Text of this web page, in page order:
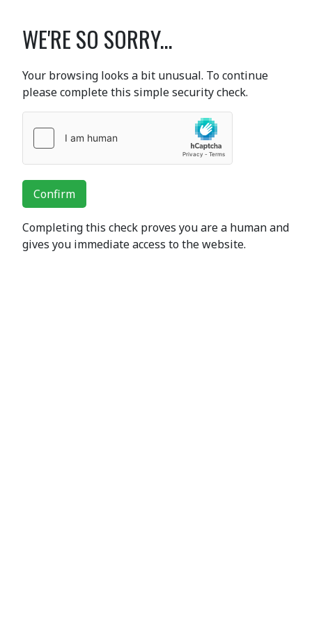
WE'RE SO SORRY...
Your browsing looks a bit unusual. To continue
please complete this simple security check.
Confirm
Completing this check proves you are a human and
gives you immediate access to the website.